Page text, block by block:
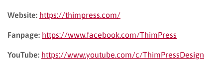
Website: https://thimpress.com/
Fanpage: https://www.facebook.com/ThimPress
YouTube: https://www.youtube.com/c/ThimPressDesign